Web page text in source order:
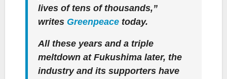
lives of tens of thousands,”
writes Greenpeace today.
All these years and a triple
meltdown at Fukushima later, the
industry and its supporters have